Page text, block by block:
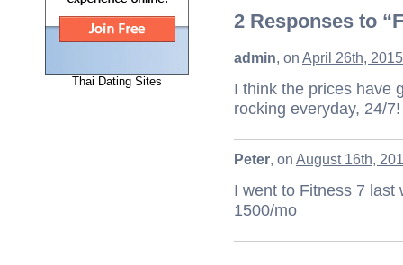
Thai Dating Sites
2 Responses to
admin, on April 26th,
I think the prices have
rocking everyday, 24/
Peter, on August 16th,
I went to Fitness 7 last
1500/mo